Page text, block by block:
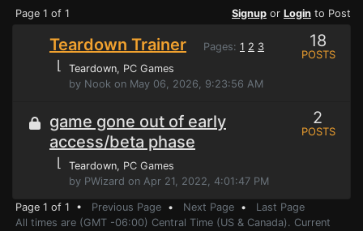
Page 1 of 1 Signup or Login to Post
Teardown Trainer Pages: 1 2 3
⌊ Teardown, PC Games
by Nook on May 06, 2026, 9:23:56 AM
18
POSTS
game gone out of early
access/beta phase
⌊ Teardown, PC Games
by PWizard on Apr 21, 2022, 4:01:47 PM
2
POSTS
Page 1 of 1 • Previous Page • Next Page • Last Page
All times are (GMT -06:00) Central Time (US & Canada). Current